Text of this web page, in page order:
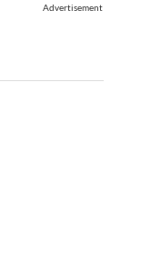
Advertisement